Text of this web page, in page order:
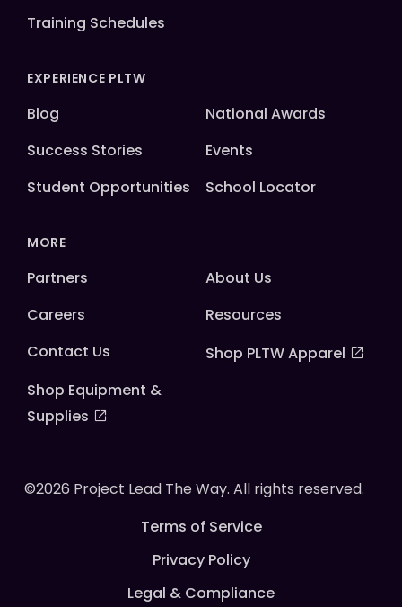
Training Schedules
EXPERIENCE PLTW
Blog
National Awards
Success Stories
Events
Student Opportunities
School Locator
MORE
Partners
About Us
Careers
Resources
Contact Us
Shop PLTW Apparel
Shop Equipment &
Supplies
©2026 Project Lead The Way. All rights reserved.
Terms of Service
Privacy Policy
Legal & Compliance